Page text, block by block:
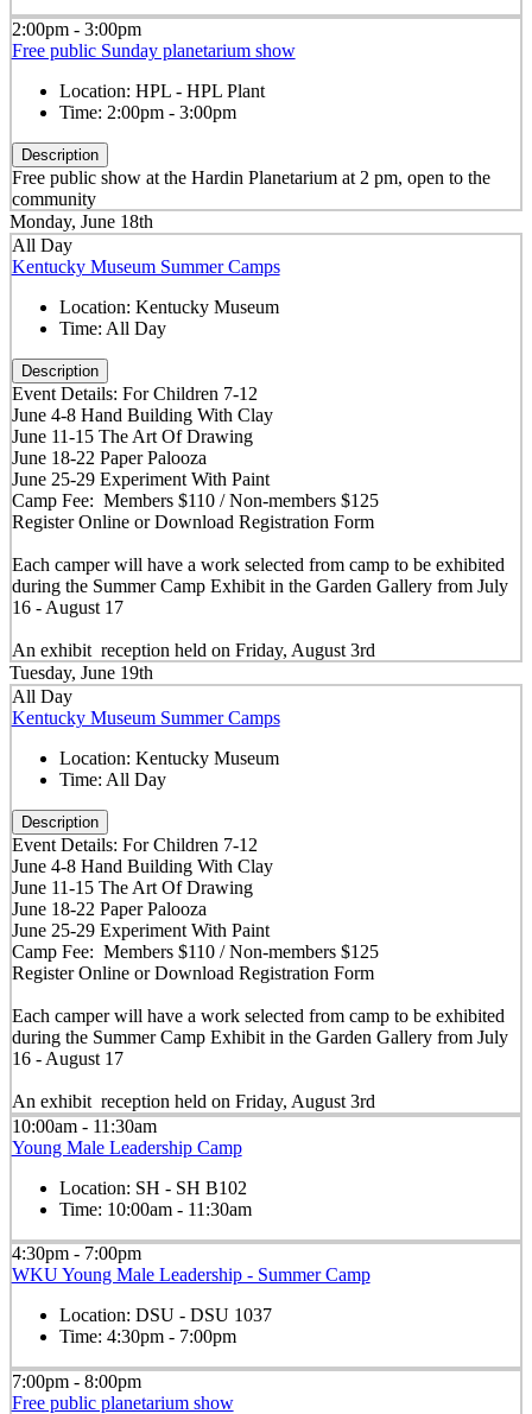
2:00pm - 3:00pm
Free public Sunday planetarium show
Location: HPL - HPL Plant
Time: 2:00pm - 3:00pm
Description
Free public show at the Hardin Planetarium at 2 pm, open to the
community
Monday, June 18th
All Day
Kentucky Museum Summer Camps
Location: Kentucky Museum
Time: All Day
Description
Event Details: For Children 7-12
June 4-8 Hand Building With Clay
June 11-15 The Art Of Drawing
June 18-22 Paper Palooza
June 25-29 Experiment With Paint
Camp Fee: Members $110 / Non-members $125
Register Online or Download Registration Form
Each camper will have a work selected from camp to be exhibited
during the Summer Camp Exhibit in the Garden Gallery from July
16 - August 17
An exhibit reception held on Friday, August 3rd
Tuesday, June 19th
All Day
Kentucky Museum Summer Camps
Location: Kentucky Museum
Time: All Day
Description
Event Details: For Children 7-12
June 4-8 Hand Building With Clay
June 11-15 The Art Of Drawing
June 18-22 Paper Palooza
June 25-29 Experiment With Paint
Camp Fee: Members $110 / Non-members $125
Register Online or Download Registration Form
Each camper will have a work selected from camp to be exhibited
during the Summer Camp Exhibit in the Garden Gallery from July
16 - August 17
An exhibit reception held on Friday, August 3rd
10:00am - 11:30am
Young Male Leadership Camp
Location: SH - SH B102
Time: 10:00am - 11:30am
4:30pm - 7:00pm
WKU Young Male Leadership - Summer Camp
Location: DSU - DSU 1037
Time: 4:30pm - 7:00pm
7:00pm - 8:00pm
Free public planetarium show